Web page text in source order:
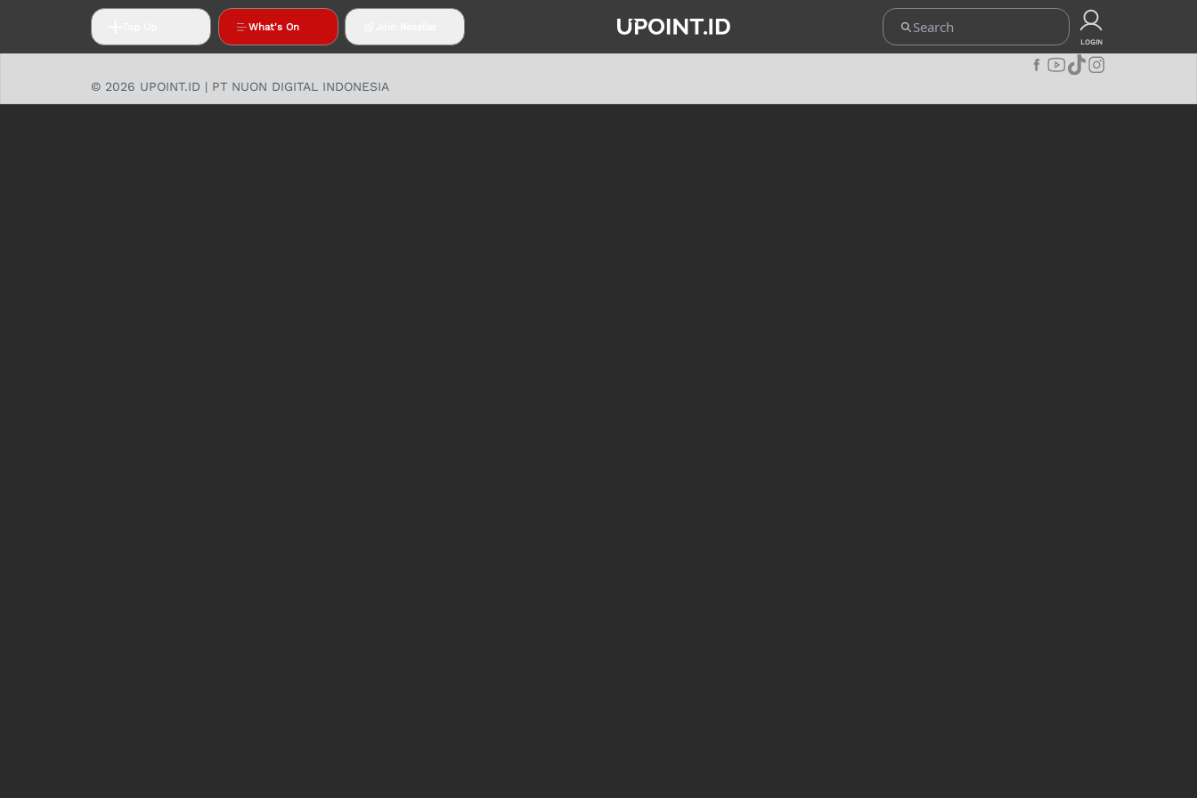
What's On
LOGIN
© 2026 UPOINT.ID | PT NUON DIGITAL INDONESIA
TENTANG UPOINT.IDPARTNERSHIP UPOINT CLUB CARA REDEEM
KEBIJAKAN PRIVACY
JOIN OUR COMMUNITY